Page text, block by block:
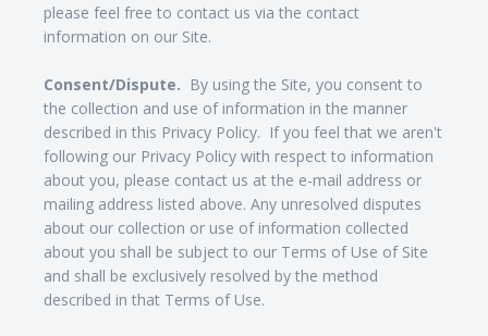
please feel free to contact us via the contact
information on our Site.
Consent/Dispute. By using the Site, you consent to
the collection and use of information in the manner
described in this Privacy Policy. If you feel that we aren't
following our Privacy Policy with respect to information
about you, please contact us at the e-mail address or
mailing address listed above. Any unresolved disputes
about our collection or use of information collected
about you shall be subject to our Terms of Use of Site
and shall be exclusively resolved by the method
described in that Terms of Use.